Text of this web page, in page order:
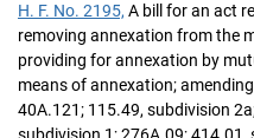
H. F. No. 2195, A bill for an act
removing annexation from the
providing for annexation by
means of annexation;
40A.121; 115.49, subdivision